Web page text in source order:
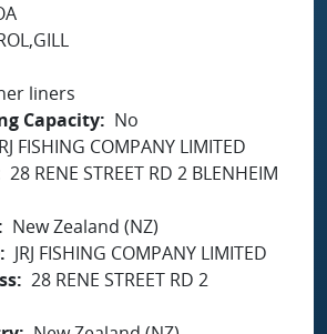
liners
Capacity
No
FISHING COMPANY LIMITED
28 RENE STREET RD 2 BLENHEIM
New Zealand (NZ)
JRJ FISHING COMPANY LIMITED
28 RENE STREET RD 2